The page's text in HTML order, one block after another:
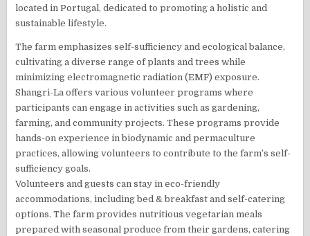
located in Portugal, dedicated to promoting a holistic and
sustainable lifestyle.
The farm emphasizes self-sufficiency and ecological balance,
cultivating a diverse range of plants and trees while
minimizing electromagnetic radiation (EMF) exposure.
Shangri-La offers various volunteer programs where
participants can engage in activities such as gardening,
farming, and community projects. These programs provide
hands-on experience in biodynamic and permaculture
practices, allowing volunteers to contribute to the farm’s self-
sufficiency goals.
Volunteers and guests can stay in eco-friendly
accommodations, including bed & breakfast and self-catering
options. The farm provides nutritious vegetarian meals
prepared with seasonal produce from their gardens, catering